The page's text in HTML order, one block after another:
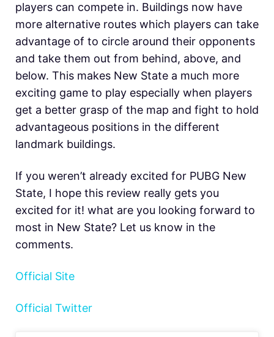
players can compete in. Buildings now have
more alternative routes which players can take
advantage of to circle around their opponents
and take them out from behind, above, and
below. This makes New State a much more
exciting game to play especially when players
get a better grasp of the map and fight to hold
advantageous positions in the different
landmark buildings.
If you weren’t already excited for PUBG New
State, I hope this review really gets you
excited for it! what are you looking forward to
most in New State? Let us know in the
comments.
Official Site
Official Twitter